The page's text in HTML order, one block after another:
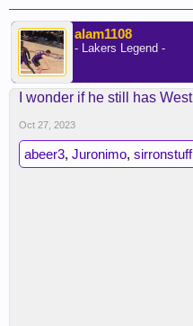
alam1108
- Lakers Legend -
I wonder if he still has
Oct 27, 2023
abeer3, Juronimo, sirronstuff